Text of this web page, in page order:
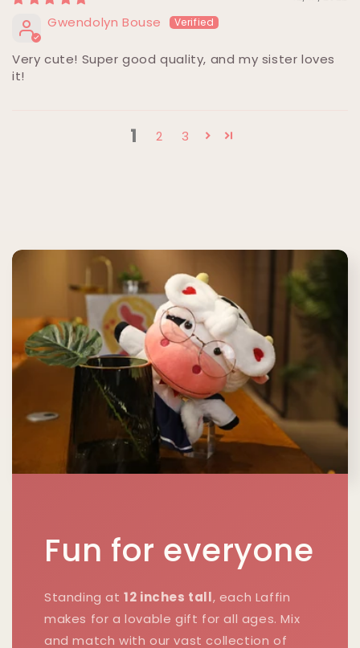
Gwendolyn Bouse
Very cute! Super good quality, and my sister loves
it!
1 2 3
Fun for everyone
Standing at12 inches tall, each Laffin
makes for a lovable gift for all ages. Mix
and match with our vast collection of